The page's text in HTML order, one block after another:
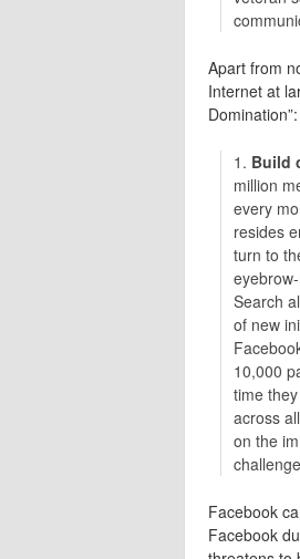
Apart from
Internet at
Domination”:
1. Build
million
every
resides
turn to
Search
of new
10,000
time
across
on the
Facebook
Facebook